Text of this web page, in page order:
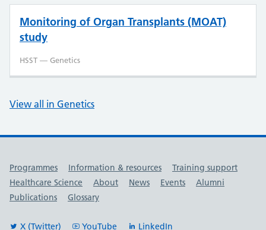
Monitoring of Organ Transplants (MOAT)
study
HSST — Genetics
View all in Genetics
Useful links
Programmes Information & resources
Training support
Healthcare Science
About News Events
Alumni
Publications
Glossary
X (Twitter) YouTube LinkedIn